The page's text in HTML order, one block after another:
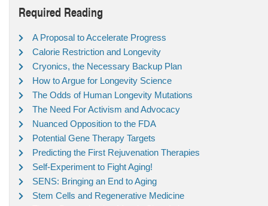
Required Reading
A Proposal to Accelerate Progress
Calorie Restriction and Longevity
Cryonics, the Necessary Backup Plan
How to Argue for Longevity Science
The Odds of Human Longevity Mutations
The Need For Activism and Advocacy
Nuanced Opposition to the FDA
Potential Gene Therapy Targets
Predicting the First Rejuvenation Therapies
Self-Experiment to Fight Aging!
SENS: Bringing an End to Aging
Stem Cells and Regenerative Medicine